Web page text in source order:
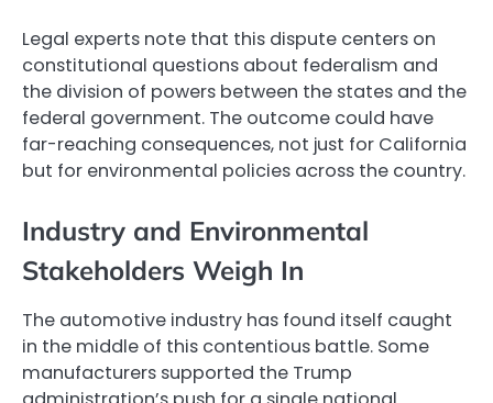
Legal experts note that this dispute centers on
constitutional questions about federalism and
the division of powers between the states and the
federal government. The outcome could have
far-reaching consequences, not just for California
but for environmental policies across the country.
Industry and Environmental
Stakeholders Weigh In
The automotive industry has found itself caught
in the middle of this contentious battle. Some
manufacturers supported the Trump